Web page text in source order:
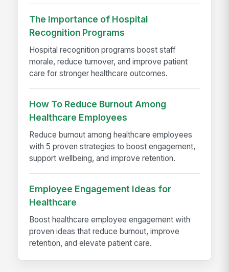
The Importance of Hospital
Recognition Programs
Hospital recognition programs boost staff
morale, reduce turnover, and improve patient
care for stronger healthcare outcomes.
How To Reduce Burnout Among
Healthcare Employees
Reduce burnout among healthcare employees
with 5 proven strategies to boost engagement,
support wellbeing, and improve retention.
Employee Engagement Ideas for
Healthcare
Boost healthcare employee engagement with
proven ideas that reduce burnout, improve
retention, and elevate patient care.